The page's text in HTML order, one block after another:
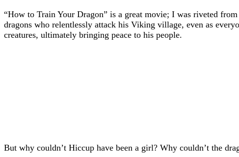
“How to Train Your Dragon” is a great movie; I was riveted
dragons who relentlessly attack his Viking village, even as
creatures, ultimately bringing peace to his people.
But why couldn’t Hiccup have been a girl? Why couldn’t the